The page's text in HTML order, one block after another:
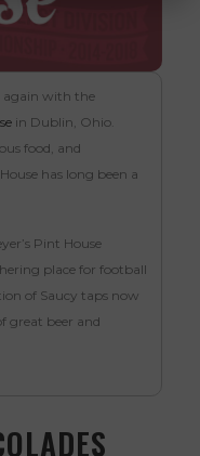
again with the
in Dublin, Ohio.
food, and
has long been a
Pint House
place for football
of Saucy taps now
great beer and